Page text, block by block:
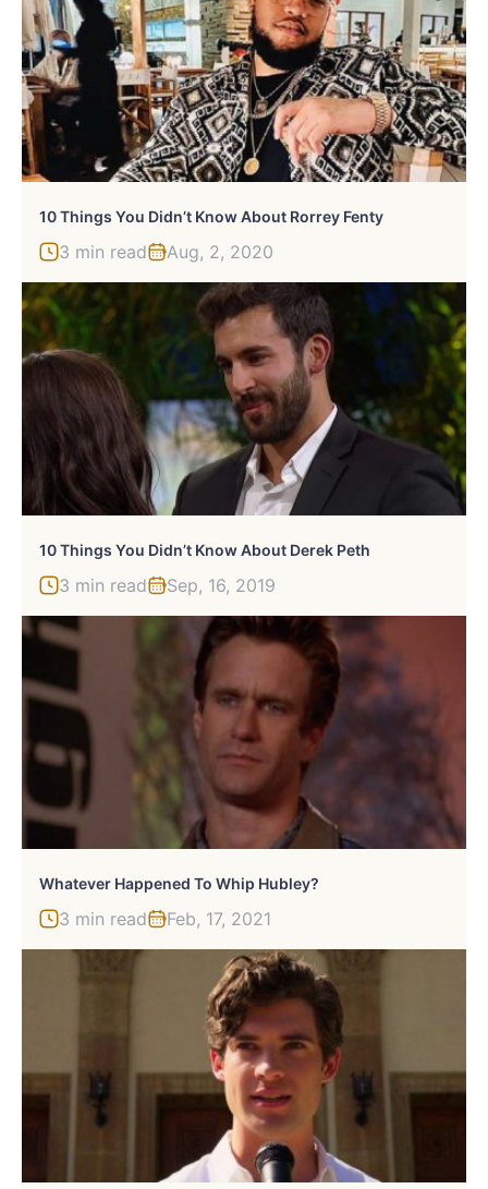
10 Things You Didn’t Know About Rorrey Fenty
3 min read Aug, 2, 2020
10 Things You Didn’t Know About Derek Peth
3 min read Sep, 16, 2019
Whatever Happened To Whip Hubley?
3 min read Feb, 17, 2021